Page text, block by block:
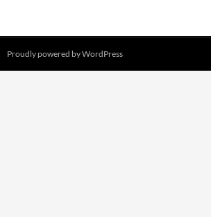
Proudly powered by WordPress